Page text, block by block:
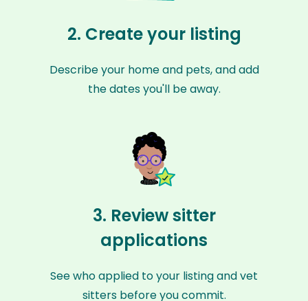
2. Create your listing
Describe your home and pets, and add
the dates you'll be away.
3. Review sitter
applications
See who applied to your listing and vet
sitters before you commit.